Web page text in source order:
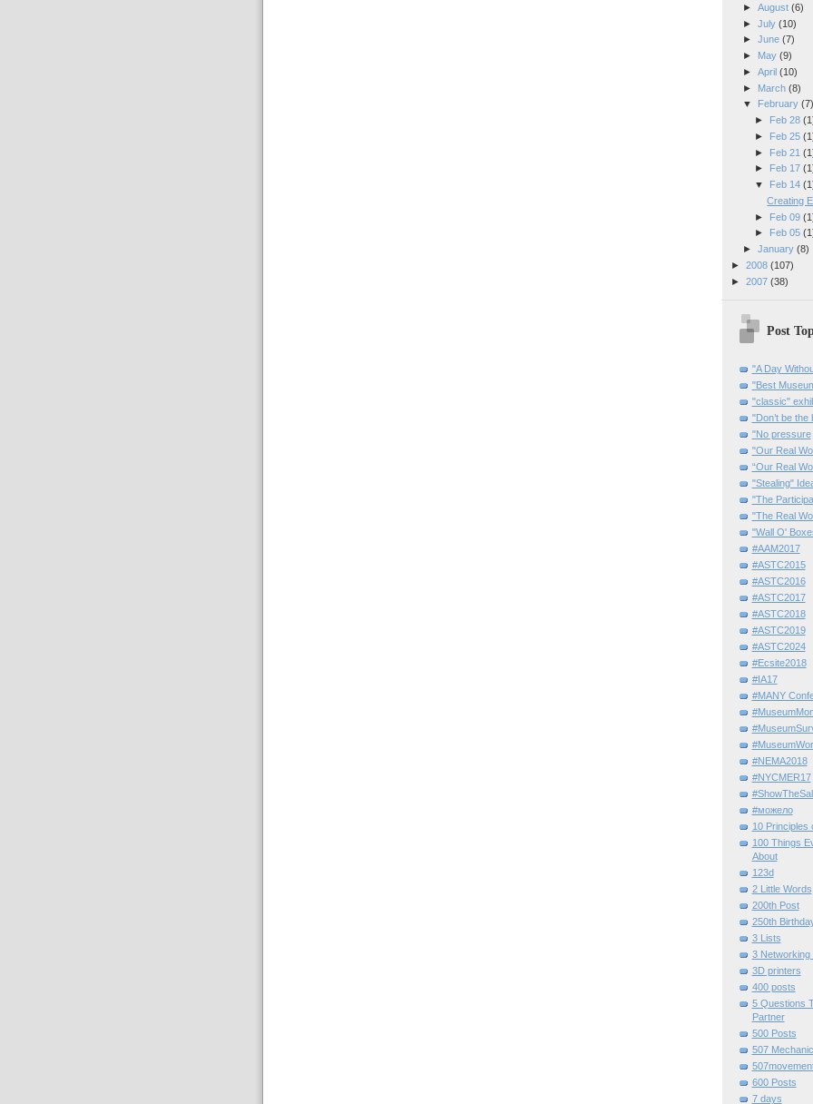
► August (6)
► July (10)
► June (7)
►
May (9)
► April (10)
►
March (8)
▼
February (7)
► Feb 28
► Feb 25
► Feb 21
►
Feb 17
▼ Feb 14
Creating
► Feb 09
►
Feb 05
► January (8)
► 2008 (107)
► 2007 (38)
Post
"A Day
"Best
"classic"
"Don’t be the
"No pressure
"Our Real
“Our Real
"Stealing"
"The
"The Real
"Wall O'
#AAM2017
#ASTC2015
#ASTC2016
#ASTC2017
#ASTC2018
#ASTC2019
#ASTC2024
#Ecsite2018
#IA17
#MANY
#NEMA2018
#NYCMER17
#можело
10 Principles
100 Things
About
123d
2 Little Words
200th Post
250th
3 Lists
3 Networking
3D printers
400 posts
5 Questions
Partner
500 Posts
507
600 Posts
7 days